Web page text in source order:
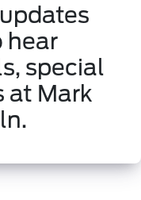
hear
special
at Mark